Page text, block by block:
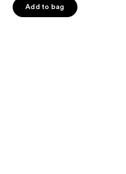
of
5
Add to bag